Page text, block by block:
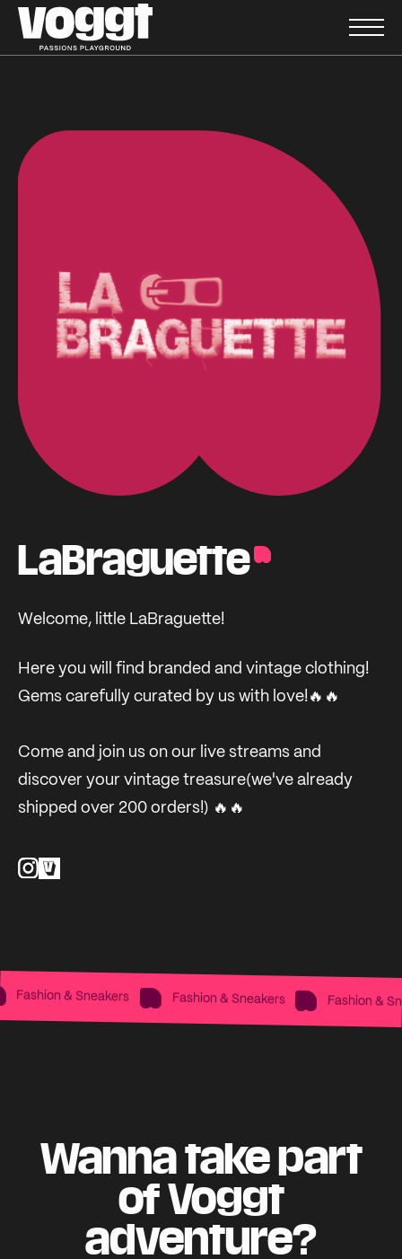
LaBraguette
Welcome, little LaBraguette!
Here you will find branded and vintage clothing!
Gems carefully curated by us with love!🔥🔥
Come and join us on our live streams and
discover your vintage treasure(we've already
shipped over 200 orders!) 🔥🔥
Fashion & Sneakers Fashion & Sneakers Fashion &
Wanna take part
of Voggt
adventure?